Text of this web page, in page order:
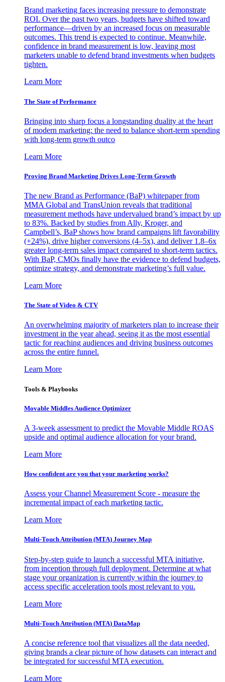
Brand marketing faces increasing pressure to demonstrate
ROI. Over the past two years, budgets have shifted toward
performance—driven by an increased focus on measurable
outcomes. This trend is expected to continue. Meanwhile,
confidence in brand measurement is low, leaving most
marketers unable to defend brand investments when budgets
tighten.
Learn More
The State of Performance
Bringing into sharp focus a longstanding duality at the heart
of modern marketing: the need to balance short-term spending
with long-term growth outco
Learn More
Proving Brand Marketing Drives Long-Term Growth
The new Brand as Performance (BaP) whitepaper from
MMA Global and TransUnion reveals that traditional
measurement methods have undervalued brand’s impact by up
to 83%. Backed by studies from Ally, Kroger, and
Campbell’s, BaP shows how brand campaigns lift favorability
(+24%), drive higher conversions (4–5x), and deliver 1.8–6x
greater long-term sales impact compared to short-term tactics.
With BaP, CMOs finally have the evidence to defend budgets,
optimize strategy, and demonstrate marketing’s full value.
Learn More
The State of Video & CTV
An overwhelming majority of marketers plan to increase their
investment in the year ahead, seeing it as the most essential
tactic for reaching audiences and driving business outcomes
across the entire funnel.
Learn More
Tools & Playbooks
Movable Middles Audience Optimizer
A 3-week assessment to predict the Movable Middle ROAS
upside and optimal audience allocation for your brand.
Learn More
How confident are you that your marketing works?
Assess your Channel Measurement Score - measure the
incremental impact of each marketing tactic.
Learn More
Multi-Touch Attribution (MTA) Journey Map
Step-by-step guide to launch a successful MTA initiative,
from inception through full deployment. Determine at what
stage your organization is currently within the journey to
access specific acceleration tools most relevant to you.
Learn More
Multi-Touch Attribution (MTA) DataMap
A concise reference tool that visualizes all the data needed,
giving brands a clear picture of how datasets can interact and
be integrated for successful MTA execution.
Learn More